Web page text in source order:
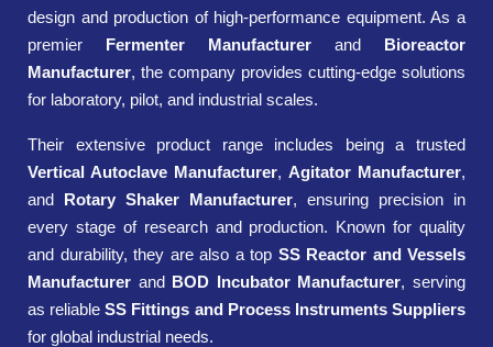
design and production of high-performance equipment. As a
premier Fermenter Manufacturer and Bioreactor
Manufacturer, the company provides cutting-edge solutions
for laboratory, pilot, and industrial scales.
Their extensive product range includes being a trusted
Vertical Autoclave Manufacturer, Agitator Manufacturer,
and Rotary Shaker Manufacturer, ensuring precision in
every stage of research and production. Known for quality
and durability, they are also a top SS Reactor and Vessels
Manufacturer and BOD Incubator Manufacturer, serving
as reliableSS Fittings and Process Instruments Suppliers
for global industrial needs.